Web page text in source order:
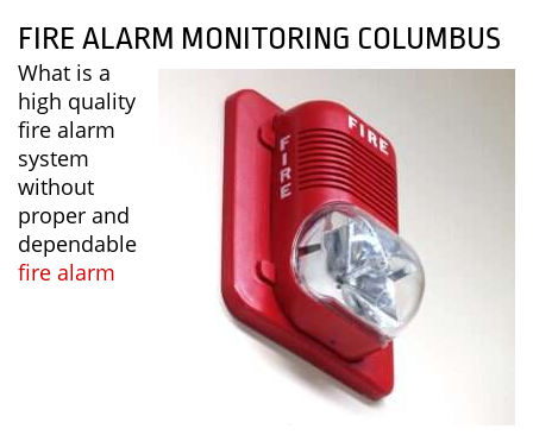
FIRE ALARM MONITORING COLUMBUS
What is a
high quality
fire alarm
system
without
proper and
dependable
fire alarm